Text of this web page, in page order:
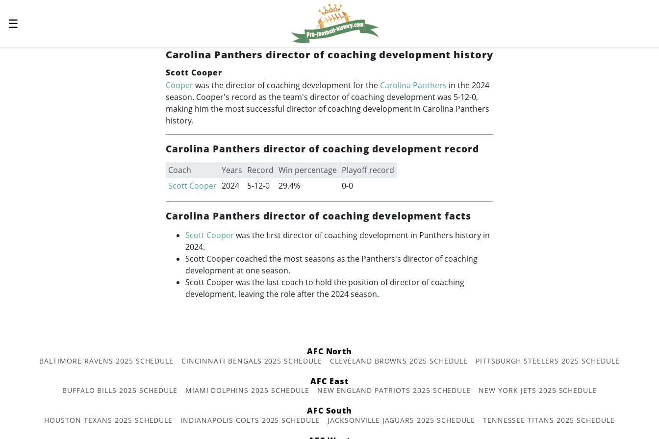
☰
Carolina Panthers director of coaching development history
Scott Cooper
Cooperwas the director of coaching development for the Carolina Panthers in the 2024
season. Cooper's record as the team's director of coaching development was 5-12-0,
making him the most successful director of coaching development in Carolina Panthers
history.
Carolina Panthers director of coaching development record
Coach Years Record Win percentage Playoff record
Scott Cooper 2024 5-12-0 29.4% 0-0
Carolina Panthers director of coaching development facts
Scott Cooperwas the first director of coaching development in Panthers history in
2024.
Scott Cooper coached the most seasons as the Panthers's director of coaching
development at one season.
Scott Cooper was the last coach to hold the position of director of coaching
development, leaving the role after the 2024 season.
AFC North
BALTIMORE RAVENS 2025 SCHEDULE CINCINNATI BENGALS 2025 SCHEDULE CLEVELAND BROWNS 2025 SCHEDULE PITTSBURGH STEELERS 2025 SCHEDULE
AFC East
BUFFALO BILLS 2025 SCHEDULE MIAMI DOLPHINS 2025 SCHEDULE NEW ENGLAND PATRIOTS 2025 SCHEDULE NEW YORK JETS 2025 SCHEDULE
AFC South
HOUSTON TEXANS 2025 SCHEDULE INDIANAPOLIS COLTS 2025 SCHEDULE JACKSONVILLE JAGUARS 2025 SCHEDULE TENNESSEE TITANS 2025 SCHEDULE